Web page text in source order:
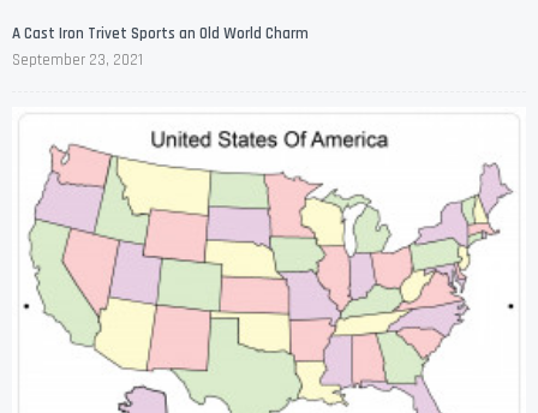
A Cast Iron Trivet Sports an Old World Charm
September 23, 2021